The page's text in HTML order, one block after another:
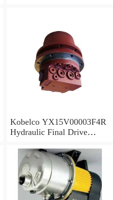
Kobelco YX15V00003F4R
Hydraulic Final Drive